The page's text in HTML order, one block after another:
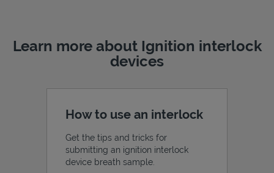
Learn more about Ignition interlock
devices
How to use an interlock
Get the tips and tricks for
submitting an ignition interlock
device breath sample.